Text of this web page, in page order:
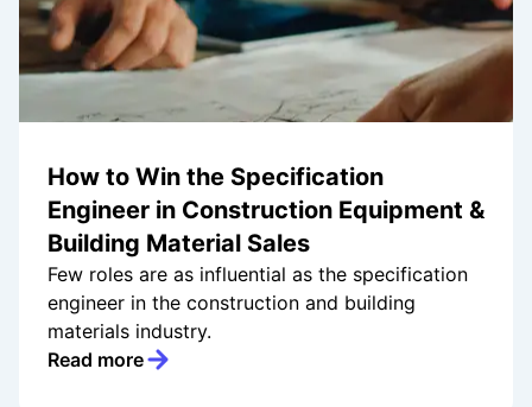
How to Win the Specification
Engineer in Construction Equipment &
Building Material Sales
Few roles are as influential as the specification
engineer in the construction and building
materials industry.
Read more